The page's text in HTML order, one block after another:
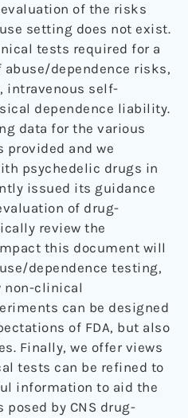
of the risks
setting does not exist.
tests required for a
dependence risks,
intravenous self-
dependence liability.
data for the various
provided and we
psychedelic drugs in
issued its guidance
of drug-
review the
this document will
dependence testing,
non-clinical
can be designed
of FDA, but also
Finally, we offer views
tests can be refined to
information to aid the
by CNS drug-